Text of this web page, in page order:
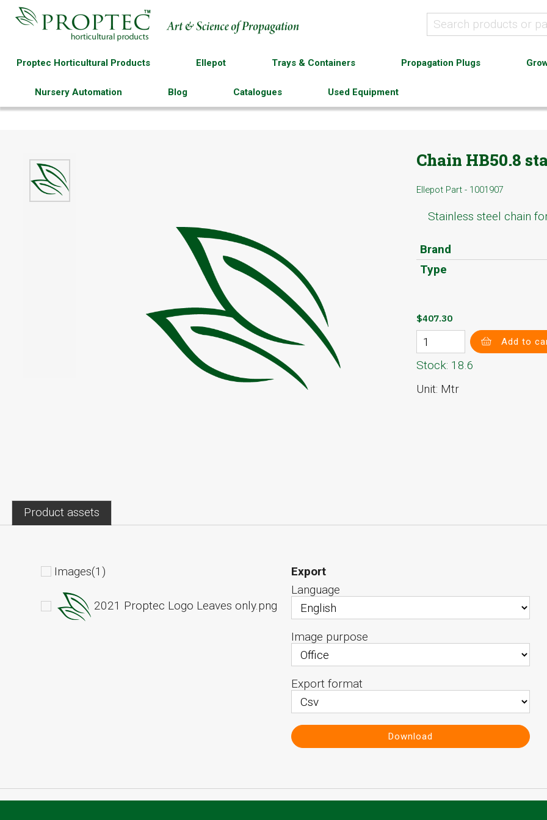
Proptec Horticultural Products Ellepot Trays & Containers Propagation Plugs
Nursery Automation Blog Catalogues Used Equipment
Chain HB50.8
Ellepot Part - 1001907
Stainless steel chain
Brand
Type
$407.30
Add to
Stock: 18.6
Unit: Mtr
Product assets
Images(1)
2021 Proptec Logo Leaves only.png
Export
Language
Image purpose
Export format
Download